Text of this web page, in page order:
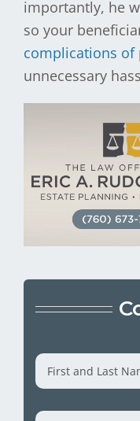
importantly, he
so your
complications of
unnecessary
First
and
Last
Name *
Email *